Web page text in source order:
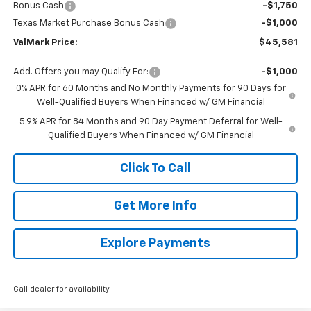
Bonus Cash
-$1,750
Texas Market Purchase Bonus Cash
-$1,000
ValMark Price: $45,581
Add. Offers you may Qualify For:
-$1,000
0% APR for 60 Months and No Monthly Payments for 90 Days for
Well-Qualified Buyers When Financed w/ GM Financial
5.9% APR for 84 Months and 90 Day Payment Deferral for Well-
Qualified Buyers When Financed w/ GM Financial
Click To Call
Get More Info
Explore Payments
Call dealer for availability